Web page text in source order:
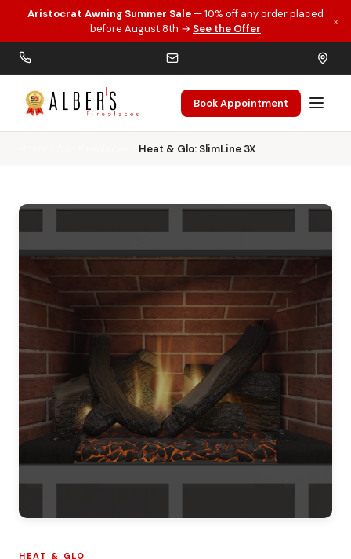
Skip to main content
Aristocrat Awning Summer Sale — 10% off any order placed
before August 8th → See the Offer
×
Book Appointment
Heat & Glo: SlimLine 3X
HEAT & GLO